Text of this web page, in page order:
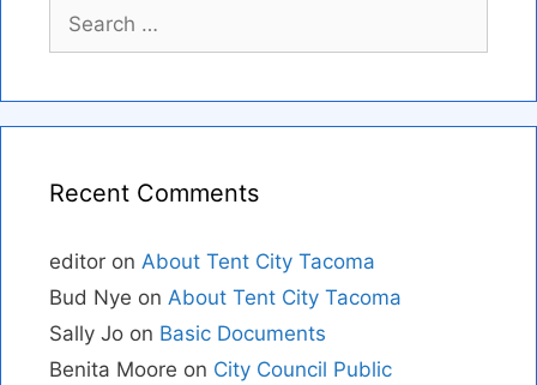
for:
Recent Comments
editor on About Tent City Tacoma
Bud Nye on About Tent City Tacoma
Sally Jo on Basic Documents
Benita Moore on City Council Public